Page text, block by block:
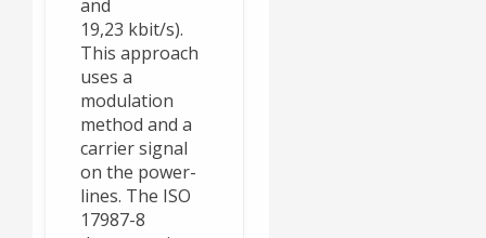
and
19,23 kbit/s).
This approach
uses a
modulation
method and a
carrier signal
on the power-
lines. The ISO
17987-8